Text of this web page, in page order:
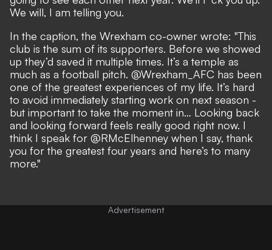
We will, I am telling you.
In the caption, the Wrexham co-owner wrote: "This
club is the sum of its supporters. Before we showed
up they’d saved it multiple times. It’s a temple as
much as a football pitch. @Wrexham_AFC has been
one of the greatest experiences of my life. It’s hard
to avoid immediately starting work on next season -
but important to take the moment in… Looking back
and looking forward feels really good right now. I
think I speak for @RMcElhenney when I say, thank
you for the greatest four years and here’s to many
more."